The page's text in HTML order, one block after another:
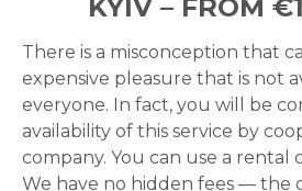
KYIV – FROM
There is a misconception that
expensive pleasure that is not
everyone. In fact, you will be
availability of this service by
company. You can use a rental
We have no hidden fees — the